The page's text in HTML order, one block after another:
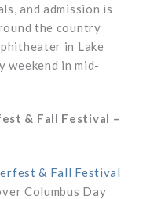
and admission is
the country
in Lake
weekend in mid-
& Fall Festival –
& Fall Festival
Columbus Day